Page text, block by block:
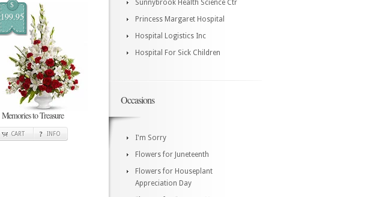
$
199.95
Memories to Treasure
CART INFO
Sunnybrook Health Science Ctr
Princess Margaret Hospital
Hospital Logistics Inc
Hospital For Sick Children
Occasions
I'm Sorry
Flowers for Juneteenth
Flowers for Houseplant
Appreciation Day